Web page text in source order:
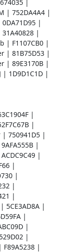
|
| 752DA4A4 |
0DA71D95 |
31A40828 |
| F1107CB0 |
| 81B75D53 |
| 89E3170B |
| 1D9D1C1D |
|
|
| 750941D5 |
|
|
|
|
|
|
5CE3AD8A |
|
|
|
|